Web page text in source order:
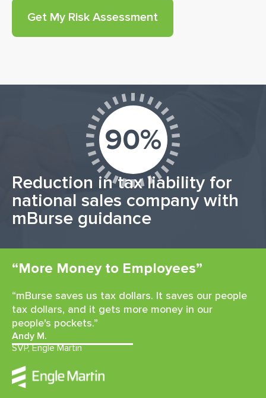
90%
Reduction in tax liability for
national sales company with
mBurse guidance
“More Money to Employees”
“mBurse saves us tax dollars. It saves our people
tax dollars, and it gets more money in our
people's pockets.”
Andy M.
SVP, Engle Martin